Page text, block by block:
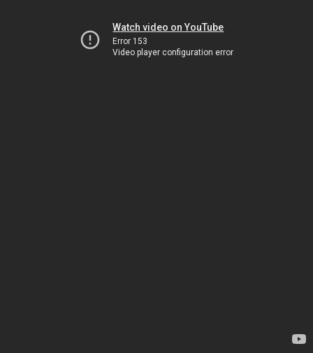
Watch video on YouTube
Error 153
Video player configuration error